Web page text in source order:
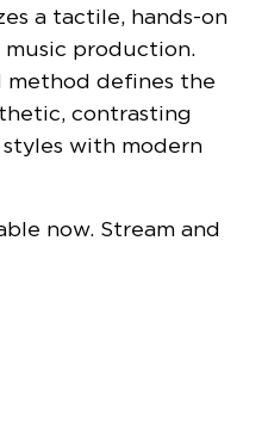
a tactile, hands-on
production.
method defines the
contrasting
with modern
now. Stream and